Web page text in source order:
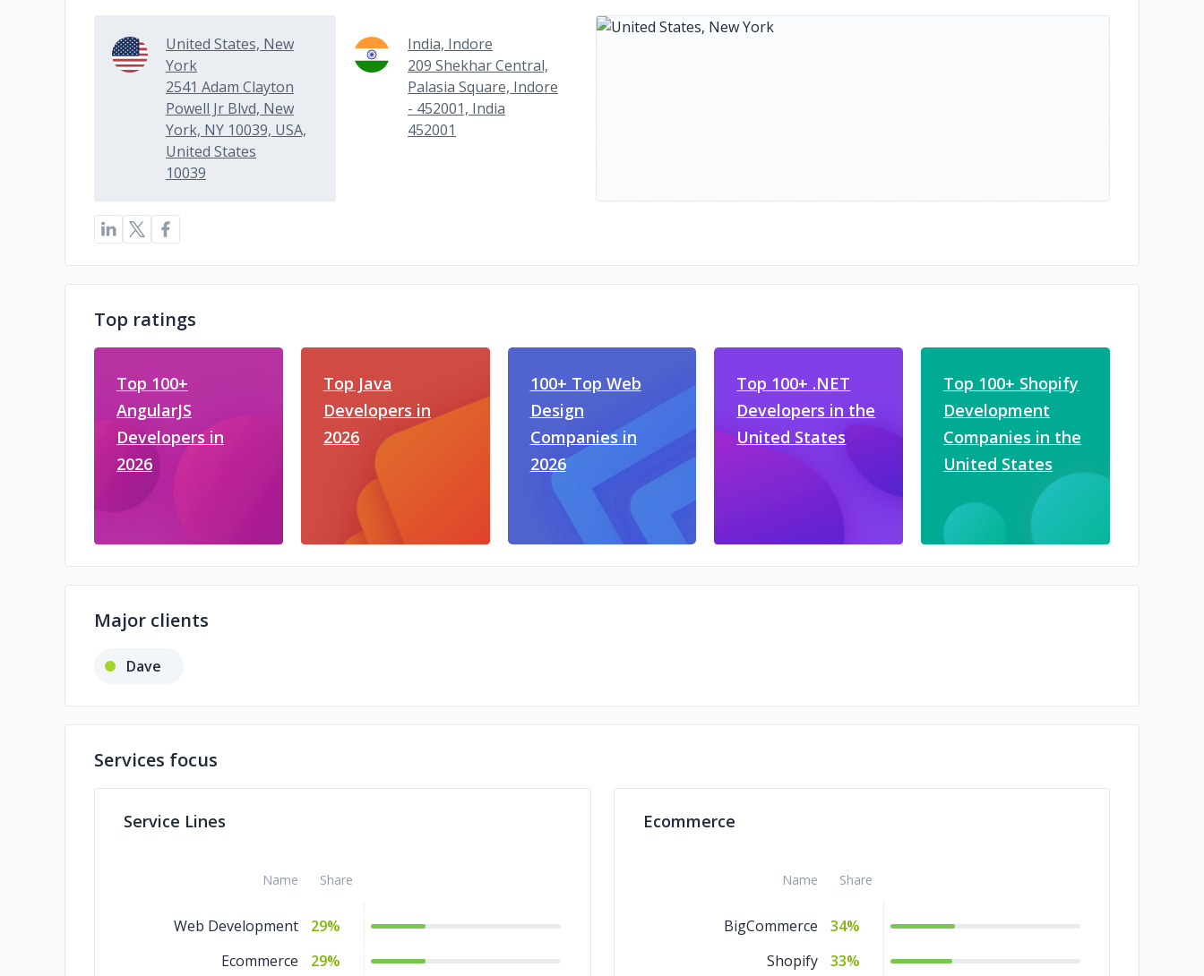
United States, New
York
2541 Adam Clayton
Powell Jr Blvd, New
York, NY 10039, USA,
United States
10039
India, Indore
209 Shekhar Central,
Palasia Square, Indore
- 452001, India
452001
Top ratings
Top 100+
AngularJS
Developers in
2026
Top Java
Developers in
2026
100+ Top Web
Design
Companies in
2026
Top 100+ .NET
Developers in the
United States
Top 100+ Shopify
Development
Companies in the
United States
Major clients
Dave
Services focus
Service Lines
Name Share
Web Development
29%
Ecommerce
29%
Ecommerce
Name Share
BigCommerce
34%
Shopify
33%